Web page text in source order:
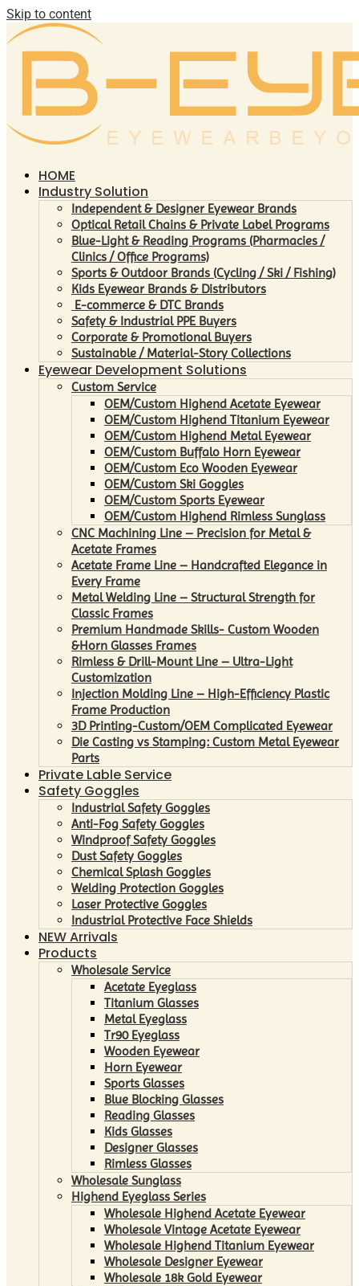
Skip to content
HOME
Industry Solution
Independent & Designer Eyewear Brands
Optical Retail Chains & Private Label Programs
Blue-Light & Reading Programs (Pharmacies /
Clinics / Office Programs)
Sports & Outdoor Brands (Cycling / Ski / Fishing)
Kids Eyewear Brands & Distributors
E-commerce & DTC Brands
Safety & Industrial PPE Buyers
Corporate & Promotional Buyers
Sustainable / Material-Story Collections
Eyewear Development Solutions
Custom Service
OEM/Custom Highend Acetate Eyewear
OEM/Custom Highend Titanium Eyewear
OEM/Custom Highend Metal Eyewear
OEM/Custom Buffalo Horn Eyewear
OEM/Custom Eco Wooden Eyewear
OEM/Custom Ski Goggles
OEM/Custom Sports Eyewear
OEM/Custom Highend Rimless Sunglass
CNC Machining Line – Precision for Metal &
Acetate Frames
Acetate Frame Line – Handcrafted Elegance in
Every Frame
Metal Welding Line – Structural Strength for
Classic Frames
Premium Handmade Skills- Custom Wooden
&Horn Glasses Frames
Rimless & Drill-Mount Line – Ultra-Light
Customization
Injection Molding Line – High-Efficiency Plastic
Frame Production
3D Printing-Custom/OEM Complicated Eyewear
Die Casting vs Stamping: Custom Metal Eyewear
Parts
Private Lable Service
Safety Goggles
Industrial Safety Goggles
Anti-Fog Safety Goggles
Windproof Safety Goggles
Dust Safety Goggles
Chemical Splash Goggles
Welding Protection Goggles
Laser Protective Goggles
Industrial Protective Face Shields
NEW Arrivals
Products
Wholesale Service
Acetate Eyeglass
Titanium Glasses
Metal Eyeglass
Tr90 Eyeglass
Wooden Eyewear
Horn Eyewear
Sports Glasses
Blue Blocking Glasses
Reading Glasses
Kids Glasses
Designer Glasses
Rimless Glasses
Wholesale Sunglass
Highend Eyeglass Series
Wholesale Highend Acetate Eyewear
Wholesale Vintage Acetate Eyewear
Wholesale Highend Titanium Eyewear
Wholesale Designer Eyewear
Wholesale 18k Gold Eyewear